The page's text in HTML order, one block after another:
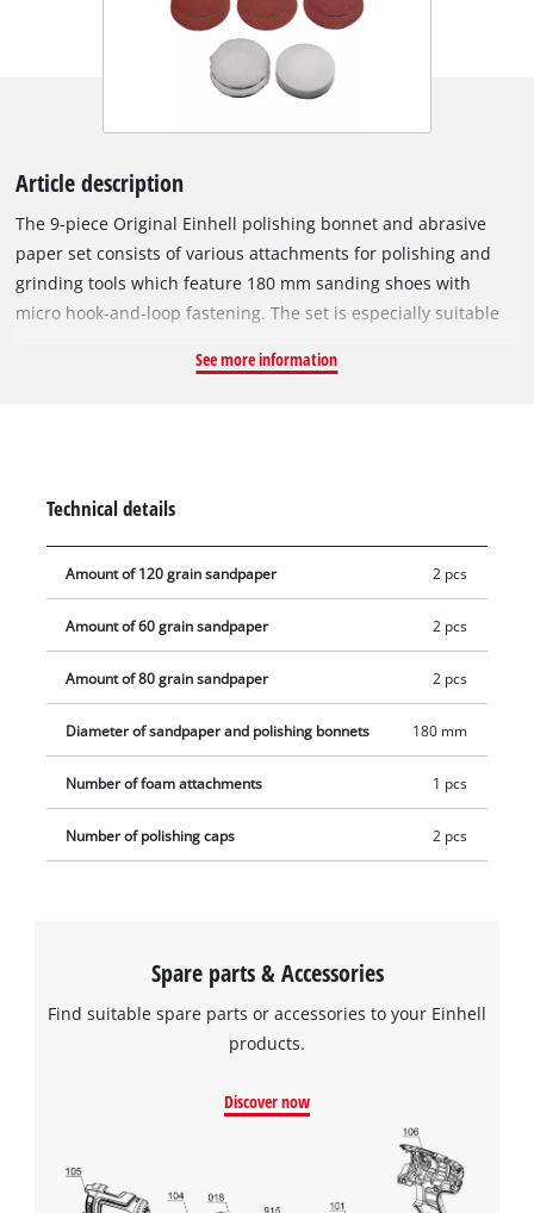
Article description
The 9-piece Original Einhell polishing bonnet and abrasive
paper set consists of various attachments for polishing and
grinding tools which feature 180 mm sanding shoes with
micro hook-and-loop fastening. The set is especially suitable
the Einhell polishing and grinding tools CC-PO 1100/1 E and
carried out in no time.
See more information
Technical details
Amount of 120 grain sandpaper 2 pcs
Amount of 60 grain sandpaper 2 pcs
Amount of 80 grain sandpaper 2 pcs
Diameter of sandpaper and polishing bonnets 180 mm
Number of foam attachments 1 pcs
Number of polishing caps 2 pcs
Spare parts & Accessories
Find suitable spare parts or accessories to your Einhell
products.
Discover now